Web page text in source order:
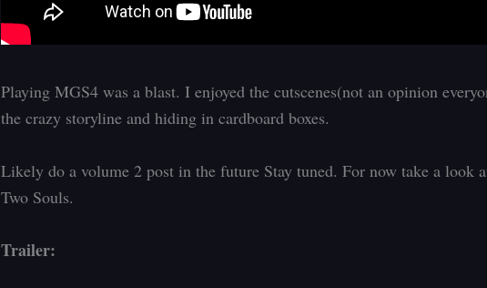
Playing MGS4 was a blast. I enjoyed the cutscenes(not an opinion
the crazy storyline and hiding in cardboard boxes.
Likely do a volume 2 post in the future Stay tuned. For now take a look
Two Souls.
Trailer: